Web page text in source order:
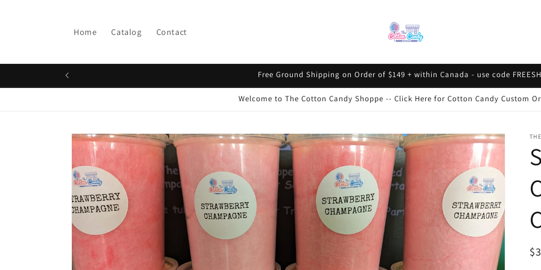
Home Catalog Contact
Free Ground Shipping on Order of $149 + within Canada - use code
Welcome to The Cotton Candy Shoppe -- Click Here for Cotton Candy Custom
Skip to
product
information